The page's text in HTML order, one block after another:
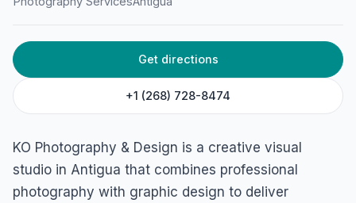
Get directions
+1 (268) 728-8474
KO Photography & Design is a creative visual
studio in Antigua that combines professional
photography with graphic design to deliver